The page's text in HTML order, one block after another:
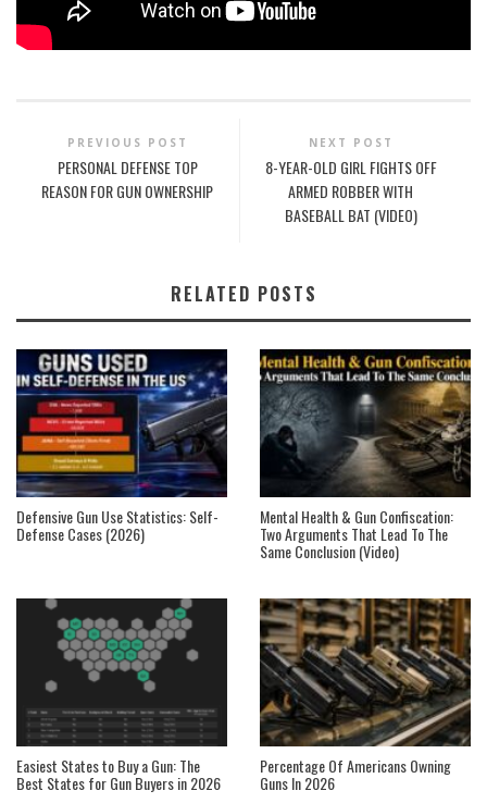
PREVIOUS POST
PERSONAL DEFENSE TOP
REASON FOR GUN OWNERSHIP
NEXT POST
8-YEAR-OLD GIRL FIGHTS OFF
ARMED ROBBER WITH
BASEBALL BAT (VIDEO)
RELATED POSTS
Defensive Gun Use Statistics: Self-
Defense Cases (2026)
Mental Health & Gun Confiscation:
Two Arguments That Lead To The
Same Conclusion (Video)
Easiest States to Buy a Gun: The
Best States for Gun Buyers in 2026
Percentage Of Americans Owning
Guns In 2026